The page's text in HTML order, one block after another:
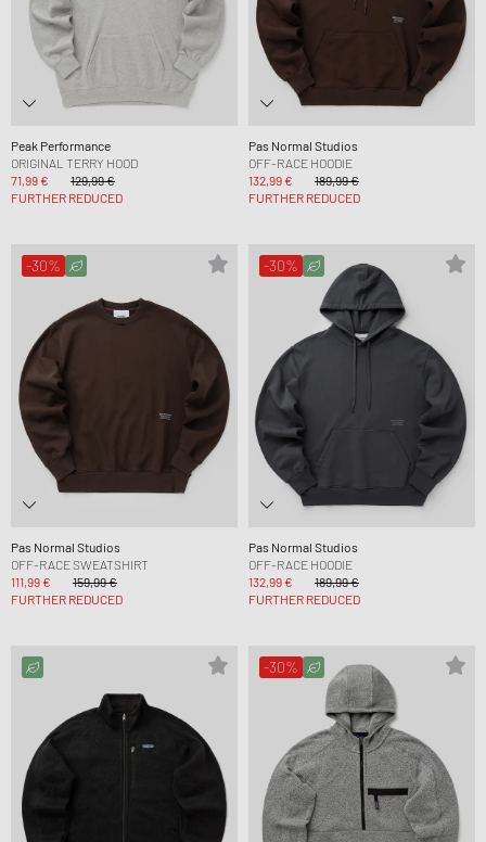
Peak Performance
ORIGINAL TERRY HOOD
71,99 €
129,99 €
FURTHER REDUCED
Pas Normal Studios
OFF-RACE HOODIE
132,99 €
189,99 €
FURTHER REDUCED
-30%
Pas Normal Studios
OFF-RACE SWEATSHIRT
111,99 €
159,99 €
FURTHER REDUCED
-30%
Pas Normal Studios
OFF-RACE HOODIE
132,99 €
189,99 €
FURTHER REDUCED
-30%